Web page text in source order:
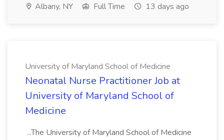
Albany, NY Full Time 13 days ago
University of Maryland School of Medicine
Neonatal Nurse Practitioner Job at
University of Maryland School of
Medicine
...The University of Maryland School of Medicine